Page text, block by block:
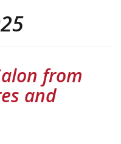
from
and